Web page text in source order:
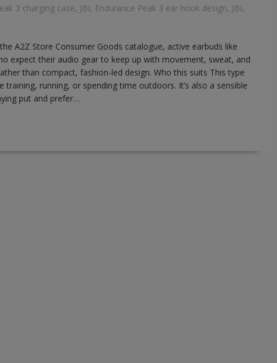
3 charging case, JBL Endurance Peak 3 ear hook design, JBL
A2Z Store Consumer Goods catalogue, active earbuds like
expect their audio gear to keep up with movement, sweat, and
than compact, fashion-led design. Who this suits This type
running, or spending time outdoors. It’s also a sensible
put and prefer…